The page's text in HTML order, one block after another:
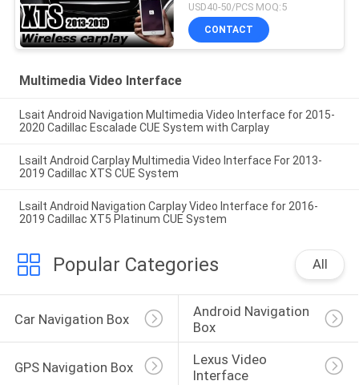
USD40-50/PCS MOQ:5
CONTACT
Multimedia Video Interface
Lsait Android Navigation Multimedia Video Interface for 2015-
2020 Cadillac Escalade CUE System with Carplay
Lsailt Android Carplay Multimedia Video Interface For 2013-
2019 Cadillac XTS CUE System
Lsailt Android Navigation Carplay Video Interface for 2016-
2019 Cadillac XT5 Platinum CUE System
Popular Categories All
Car Navigation Box
Android Navigation
Box
GPS Navigation Box
Lexus Video
Interface